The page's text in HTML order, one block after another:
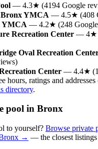
— 4.3★ (4194 Google
YMCA — 4.5★ (408
YMCA — 4.2★ (248 Google
Recreation Center — 4★
Oval Recreation
Center — 4.4★
hours, ratings and
directory.
pool in Bronx
to yourself? Browse private
→ — the closest